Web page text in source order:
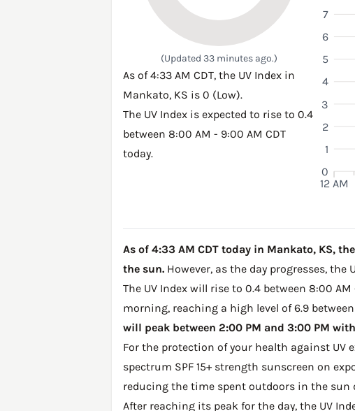
(Updated 33 minutes ago.)
As of 4:33 AM CDT, the UV Index in
Mankato, KS is 0 (Low).
The UV Index is expected to rise to 0.4
between 8:00 AM - 9:00 AM CDT
today.
12 AM
0
1
2
3
4
5
6
7
As of 4:33 AM CDT today in Mankato, KS,
the sun. However, as the day progresses,
The UV Index will rise to 0.4 between 8:00
morning, reaching a high level of 6.9 between
will peak between 2:00 PM and 3:00 PM
For the protection of your health against UV
spectrum SPF 15+ strength sunscreen on
reducing the time spent outdoors in the sun
After reaching its peak for the day, the UV